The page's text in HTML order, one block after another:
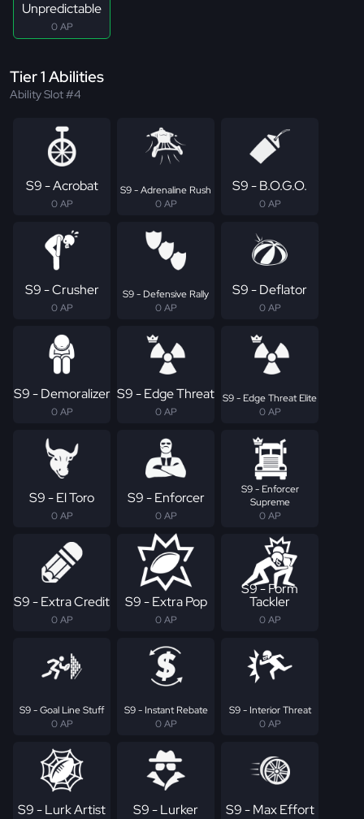
Unpredictable
0 AP
Tier 1 Abilities
Ability Slot #4
S9 - Acrobat
0 AP
S9 - Adrenaline Rush
0 AP
S9 - B.O.G.O.
0 AP
S9 - Crusher
0 AP
S9 - Defensive Rally
0 AP
S9 - Deflator
0 AP
S9 - Demoralizer
0 AP
S9 - Edge Threat
0 AP
S9 - Edge Threat Elite
0 AP
S9 - El Toro
0 AP
S9 - Enforcer
0 AP
S9 - Enforcer
Supreme
0 AP
S9 - Extra Credit
0 AP
S9 - Extra Pop
0 AP
S9 - Form
Tackler
0 AP
S9 - Goal Line Stuff
0 AP
S9 - Instant Rebate
0 AP
S9 - Interior Threat
0 AP
S9 - Lurk Artist S9 - Lurker S9 - Max Effort